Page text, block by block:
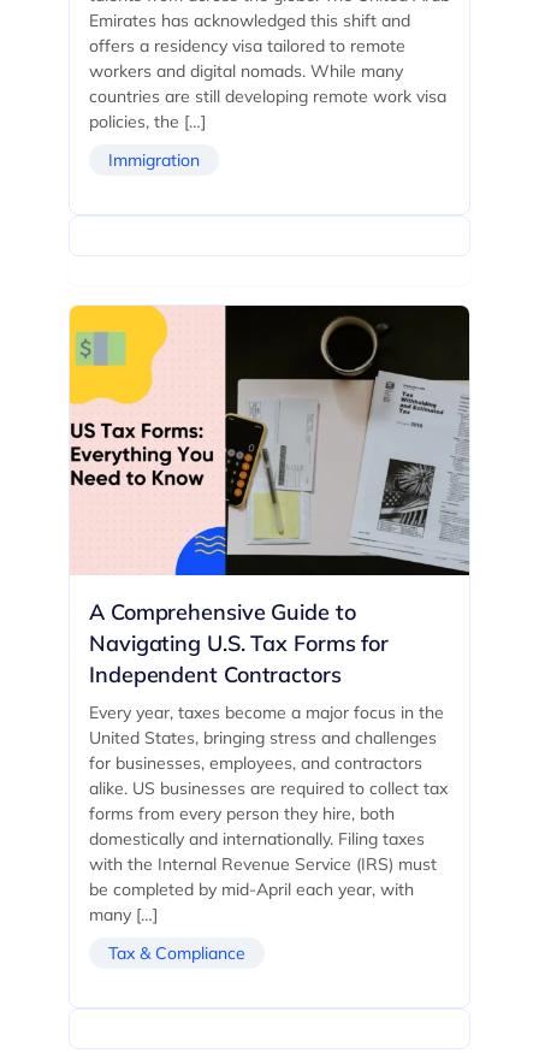
Emirates has acknowledged this shift and
offers a residency visa tailored to remote
workers and digital nomads. While many
countries are still developing remote work visa
policies, the […]
Immigration
A Comprehensive Guide to
Navigating U.S. Tax Forms for
Independent Contractors
Every year, taxes become a major focus in the
United States, bringing stress and challenges
for businesses, employees, and contractors
alike. US businesses are required to collect tax
forms from every person they hire, both
domestically and internationally. Filing taxes
with the Internal Revenue Service (IRS) must
be completed by mid-April each year, with
many […]
Tax & Compliance